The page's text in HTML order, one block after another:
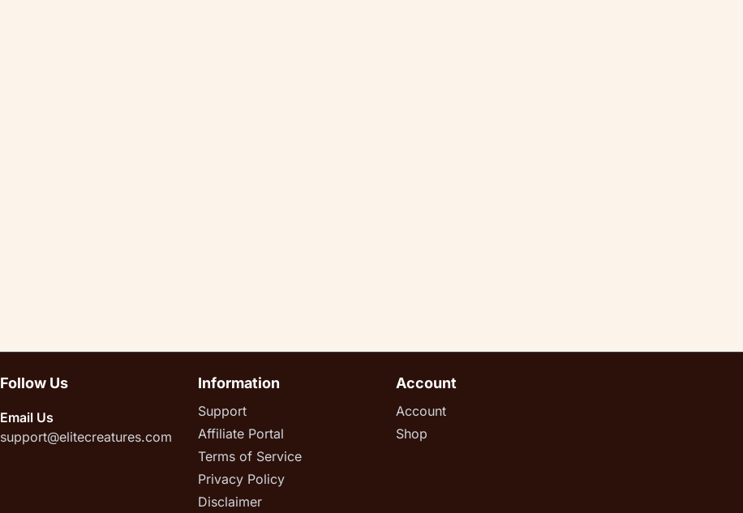
Follow Us
Email Us
support@elitecreatures.com
Information
Support
Affiliate Portal
Terms of Service
Privacy Policy
Disclaimer
Account
Account
Shop